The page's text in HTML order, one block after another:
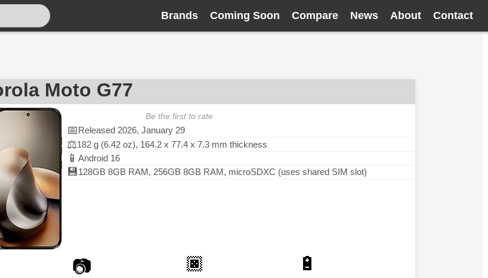
Brands Coming Soon Compare News About Contact
Moto G77
Be the first to rate
📅Released 2026, January 29
⚖️182 g (6.42 oz), 164.2 x 77.4 x 7.3 mm thickness
📱 Android 16
💾128GB 8GB RAM, 256GB 8GB RAM, microSDXC (uses shared SIM slot)
📷 🏿 🔋